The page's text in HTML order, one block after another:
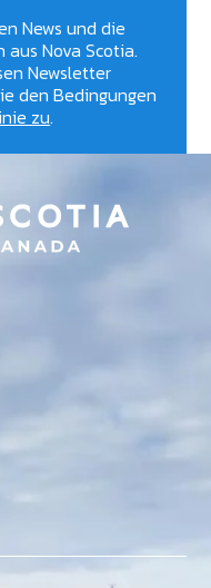
News und die
Nova Scotia.
Newsletter
den Bedingungen
zu.